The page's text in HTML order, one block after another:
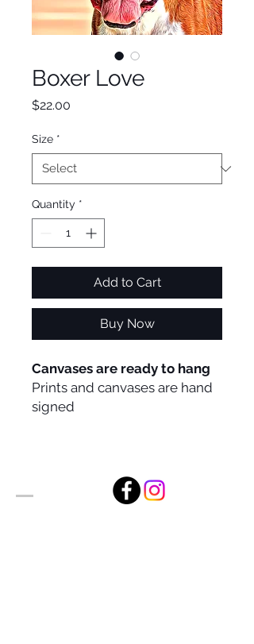
Boxer Love
$22.00
Size *
Quantity *
Add to Cart
Buy Now
Canvases are ready to hang
Prints and canvases are hand
signed